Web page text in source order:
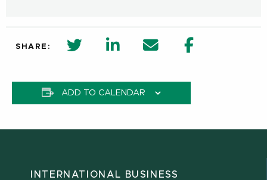
SHARE: twitter share in new window
Linkedin Share in new window
Email Facebook
ADD TO CALENDAR
INTERNATIONAL BUSINESS